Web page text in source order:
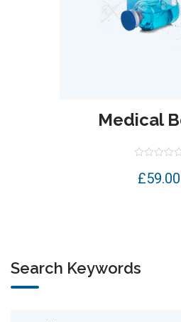
Medical
out
£59.00
Search Keywords